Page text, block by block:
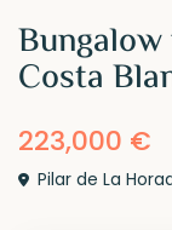
Costa
223,000 €
Pilar de La